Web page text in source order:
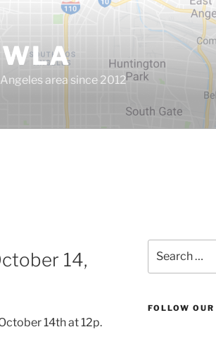
area since 2012
14,
14th at 12p.
for:
FOLLOW